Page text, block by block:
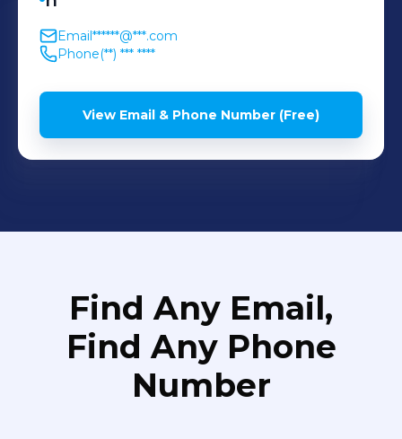
Email******@***.com
Phone(**) *** ****
View Email & Phone Number (Free)
Find Any Email,
Find Any Phone
Number